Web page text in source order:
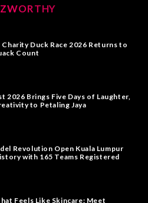
Charity Duck Race 2026 Returns to
Count
2026 Brings Five Days of Laughter,
to Petaling Jaya
Revolution Open Kuala Lumpur
with 165 Teams Registered
Feels Like Skincare: Meet